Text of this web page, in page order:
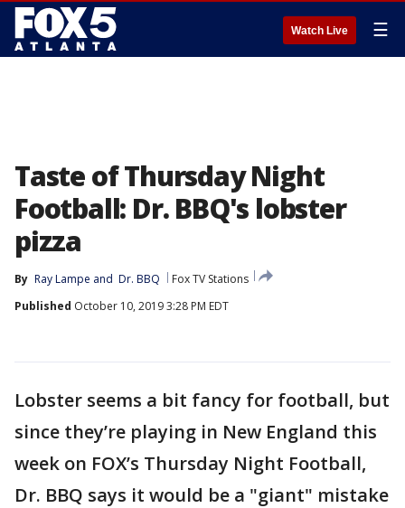
Watch Live ☰
Taste of Thursday Night
Football: Dr. BBQ's lobster
pizza
By Ray Lampe and Dr. BBQ
Fox TV Stations
Published October 10, 2019 3:28 PM EDT
Lobster seems a bit fancy for football, but
since they’re playing in New England this
week on FOX’s Thursday Night Football,
Dr. BBQ says it would be a "giant" mistake